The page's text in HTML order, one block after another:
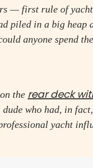
— first rule of
piled in a big heap
anyone spend
the rear deck
who had, in
yacht